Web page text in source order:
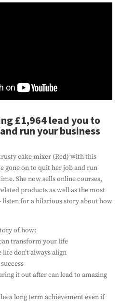
£1,964 lead you to
run your business
cake mixer (Red) with this
gone on to quit her job and run
She now sells online courses,
products as well as the most
listen for a hilarious story about how
of how:
transform your life
life don’t always align
it out after can lead to amazing
a long term achievement even if
don't miss out on our latest
to send you information
we do. And that's all we'll do
spam you, and we won't share
with any third parties.